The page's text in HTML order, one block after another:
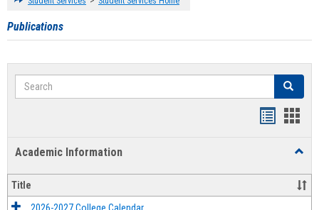
Publications
Search Search
Academic Information
Title